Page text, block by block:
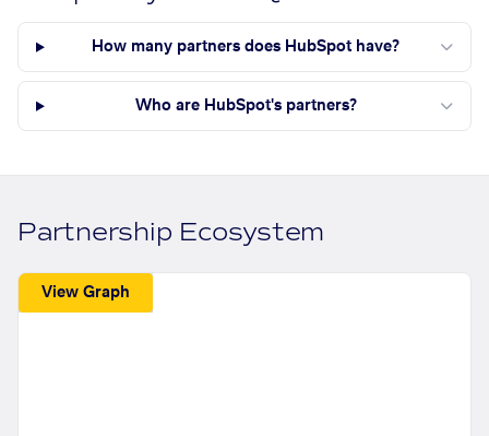
How many partners does HubSpot have?
Who are HubSpot's partners?
Partnership Ecosystem
View Graph